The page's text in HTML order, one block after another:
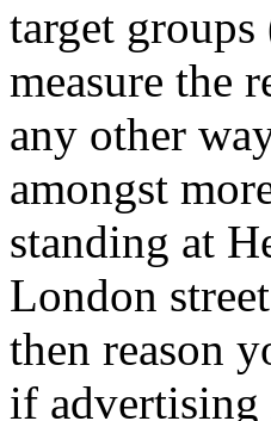
target
measure the
any other
amongst
standing at
London
then reason
if advertising